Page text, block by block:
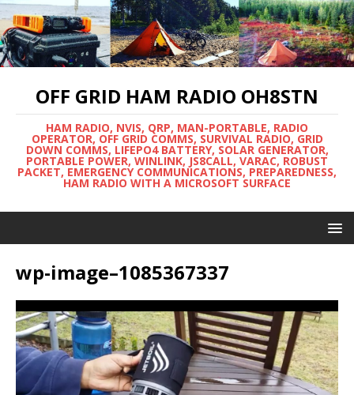
OFF GRID HAM RADIO OH8STN
HAM RADIO, NVIS, QRP, MAN-PORTABLE, RADIO
OPERATOR, OFF GRID COMMS, SURVIVAL RADIO, GRID
DOWN COMMS, LIFEPO4 BATTERY, SOLAR GENERATOR,
PORTABLE POWER, WINLINK, JS8CALL, VARAC, ROBUST
PACKET, EMERGENCY COMMUNICATIONS, PREPAREDNESS,
HAM RADIO WITH A MICROSOFT SURFACE
wp-image–1085367337